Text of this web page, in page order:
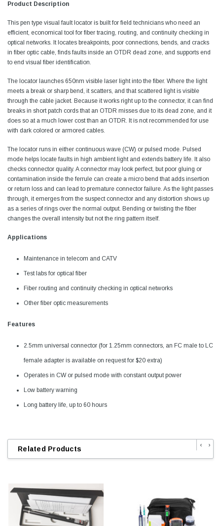
Product Description
This pen type visual fault locator is built for field technicians who need an
efficient, economical tool for fiber tracing, routing, and continuity checking in
optical networks. It locates breakpoints, poor connections, bends, and cracks
in fiber optic cable, finds faults inside an OTDR dead zone, and supports end
to end visual fiber identification.
The locator launches 650nm visible laser light into the fiber. Where the light
meets a break or sharp bend, it scatters, and that scattered light is visible
through the cable jacket. Because it works right up to the connector, it can find
breaks in short patch cords that an OTDR misses due to its dead zone, and it
does so at a much lower cost than an OTDR. It is not recommended for use
with dark colored or armored cables.
The locator runs in either continuous wave (CW) or pulsed mode. Pulsed
mode helps locate faults in high ambient light and extends battery life. It also
checks connector quality. A connector may look perfect, but poor gluing or
contamination inside the ferrule can create a micro bend that adds insertion
or return loss and can lead to premature connector failure. As the light passes
through, it emerges from the suspect connector and any distortion shows up
as a series of rings over the normal output. Bending or twisting the fiber
changes the overall intensity but not the ring pattern itself.
Applications
Maintenance in telecom and CATV
Test labs for optical fiber
Fiber routing and continuity checking in optical networks
Other fiber optic measurements
Features
2.5mm universal connector (for 1.25mm connectors, an FC male to LC
female adapter is available on request for $20 extra)
Operates in CW or pulsed mode with constant output power
Low battery warning
Long battery life, up to 60 hours
Related Products ‹ ›